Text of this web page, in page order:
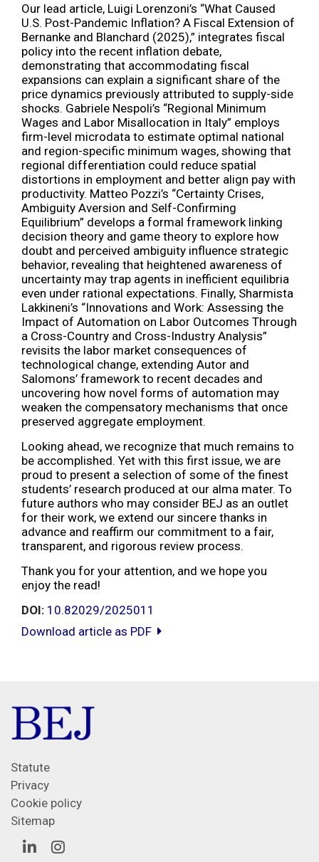
Our lead article, Luigi Lorenzoni’s “What Caused
U.S. Post-Pandemic Inflation? A Fiscal Extension of
Bernanke and Blanchard (2025),” integrates fiscal
policy into the recent inflation debate,
demonstrating that accommodating fiscal
expansions can explain a significant share of the
price dynamics previously attributed to supply-side
shocks. Gabriele Nespoli’s “Regional Minimum
Wages and Labor Misallocation in Italy” employs
firm-level microdata to estimate optimal national
and region-specific minimum wages, showing that
regional differentiation could reduce spatial
distortions in employment and better align pay with
productivity. Matteo Pozzi’s “Certainty Crises,
Ambiguity Aversion and Self-Confirming
Equilibrium” develops a formal framework linking
decision theory and game theory to explore how
doubt and perceived ambiguity influence strategic
behavior, revealing that heightened awareness of
uncertainty may trap agents in inefficient equilibria
even under rational expectations. Finally, Sharmista
Lakkineni’s “Innovations and Work: Assessing the
Impact of Automation on Labor Outcomes Through
a Cross-Country and Cross-Industry Analysis”
revisits the labor market consequences of
technological change, extending Autor and
Salomons’ framework to recent decades and
uncovering how novel forms of automation may
weaken the compensatory mechanisms that once
preserved aggregate employment.
Looking ahead, we recognize that much remains to
be accomplished. Yet with this first issue, we are
proud to present a selection of some of the finest
students’ research produced at our alma mater. To
future authors who may consider BEJ as an outlet
for their work, we extend our sincere thanks in
advance and reaffirm our commitment to a fair,
transparent, and rigorous review process.
Thank you for your attention, and we hope you
enjoy the read!
DOI: 10.82029/2025011
Download article as PDF
Statute
Privacy
Cookie policy
Sitemap
LinkedinInstagram